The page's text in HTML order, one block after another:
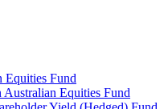
Equities Fund
Equities Fund